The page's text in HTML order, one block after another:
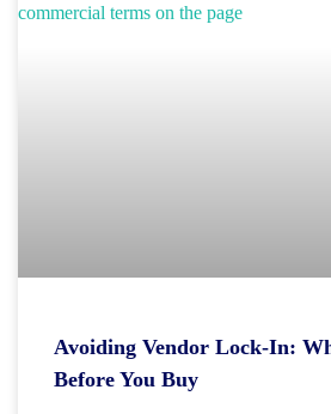
Avoiding Vendor Lock-In:
Before You Buy